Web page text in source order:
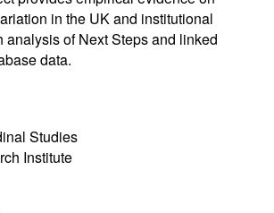
in the UK and institutional
analysis of Next Steps and linked
data.
Studies
Institute